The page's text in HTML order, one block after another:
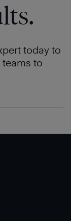
today to
teams to